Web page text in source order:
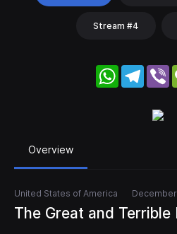
Stream #4
WhatsApp
Overview
United States of America December
The Great and